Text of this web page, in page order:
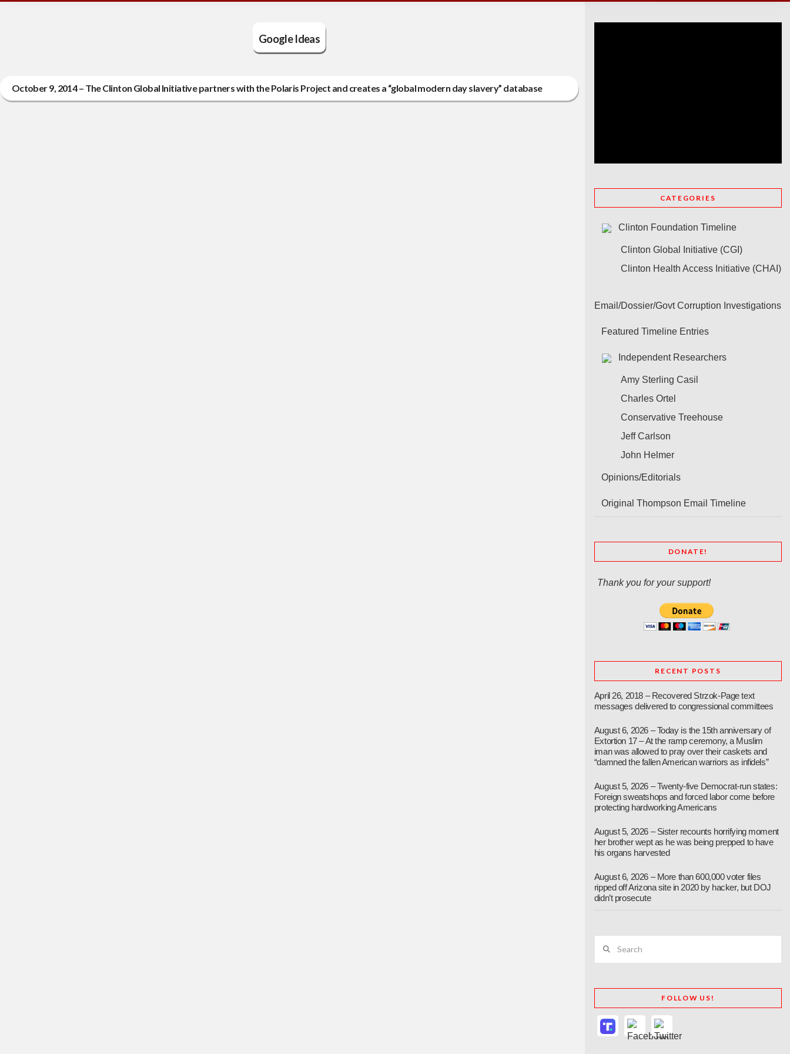
Google Ideas
October 9, 2014 – The Clinton Global Initiative partners with the Polaris Project and creates a “global modern day slavery” database
CATEGORIES
Clinton Foundation Timeline
Clinton Global Initiative (CGI)
Clinton Health Access Initiative (CHAI)
Email/Dossier/Govt Corruption Investigations
Featured Timeline Entries
Independent Researchers
Amy Sterling Casil
Charles Ortel
Conservative Treehouse
Jeff Carlson
John Helmer
Opinions/Editorials
Original Thompson Email Timeline
DONATE!
Thank you for your support!
RECENT POSTS
April 26, 2018 – Recovered Strzok-Page text
messages delivered to congressional committees
August 6, 2026 – Today is the 15th anniversary of
Extortion 17 – At the ramp ceremony, a Muslim
iman was allowed to pray over their caskets and
“damned the fallen American warriors as infidels”
August 5, 2026 – Twenty-five Democrat-run states:
Foreign sweatshops and forced labor come before
protecting hardworking Americans
August 5, 2026 – Sister recounts horrifying moment
her brother wept as he was being prepped to have
his organs harvested
August 6, 2026 – More than 600,000 voter files
ripped off Arizona site in 2020 by hacker, but DOJ
didn’t prosecute
FOLLOW US!